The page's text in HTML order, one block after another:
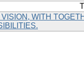
VISION, WITH